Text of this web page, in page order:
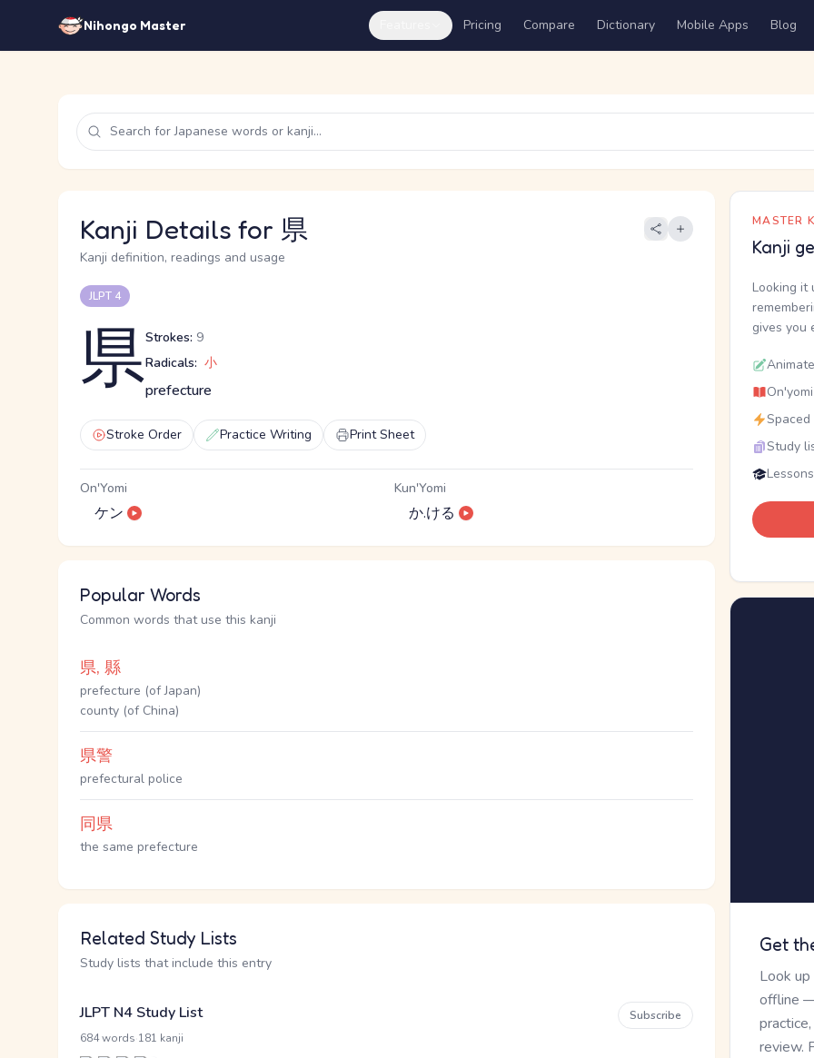
Nihongo Master Pricing Compare Dictionary Mobile Apps Blog
Kanji Details for 県
Kanji definition, readings and usage
JLPT 4
県Strokes: 9
Radicals: 小
prefecture
Stroke Order Practice Writing Print Sheet
On'Yomi
ケン
Kun'Yomi
か.ける
Popular Words
Common words that use this kanji
県, 縣
prefecture (of Japan)
county (of China)
県警
prefectural police
同県
the same prefecture
Related Study Lists
Study lists that include this entry
JLPT N4 Study List
684 words 181 kanji
Subscribe
MASTER
Kanji
Looking it
gives you
Study
Get
Look
offline
review.